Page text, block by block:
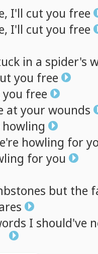
I'll cut you free
I'll cut you free
in a spider's
you free
you free
at your wounds
howling
howling for
foryou
but the
I should've